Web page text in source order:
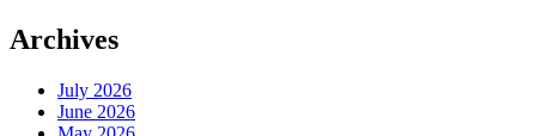
Archives
July 2026
June 2026